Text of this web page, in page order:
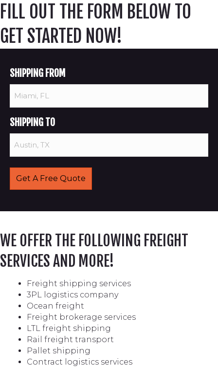
FILL OUT THE FORM BELOW TO
GET STARTED NOW!
SHIPPING FROM
SHIPPING TO
WE OFFER THE FOLLOWING FREIGHT
SERVICES AND MORE!
Freight shipping services
3PL logistics company
Ocean freight
Freight brokerage services
LTL freight shipping
Rail freight transport
Pallet shipping
Contract logistics services